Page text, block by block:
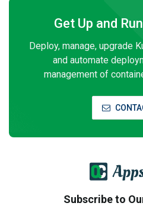
Get Up and
Deploy, manage, upgrade
and automate
management of
Subscribe to